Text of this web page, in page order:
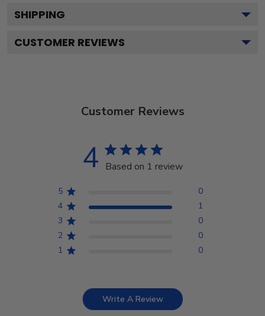
SHIPPING
CUSTOMER REVIEWS
Customer Reviews
4 Based on 1 review
5
0
4
1
3
0
2
0
1
0
Write A Review